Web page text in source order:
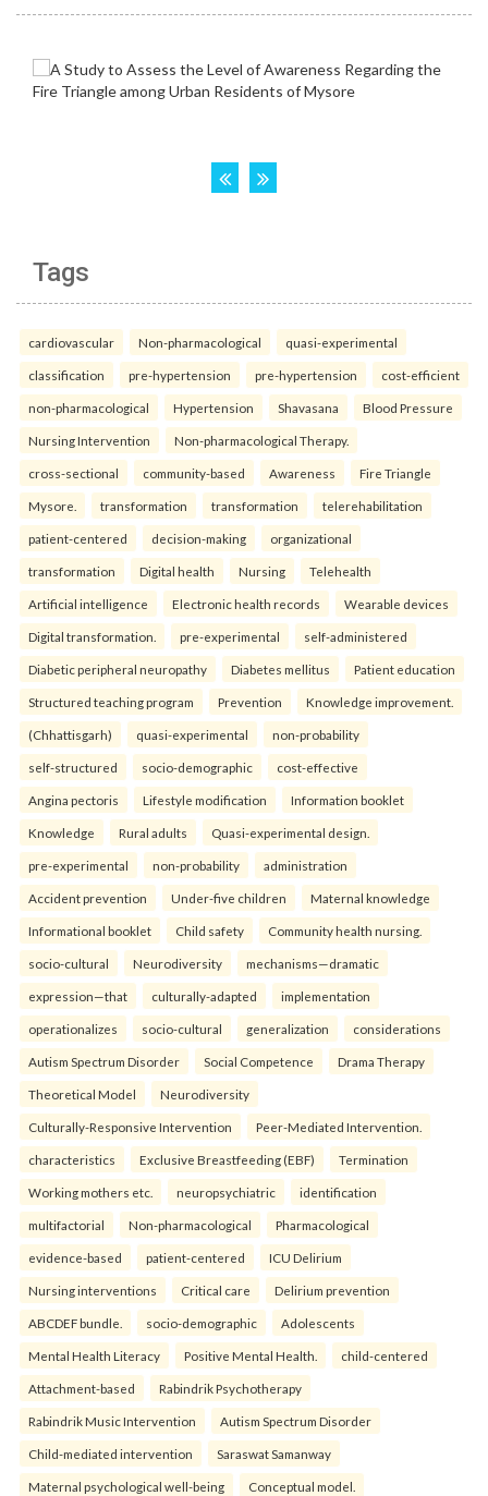
Tags
cardiovascular Non-pharmacological quasi-experimental
classification pre-hypertension pre-hypertension cost-efficient
non-pharmacological Hypertension Shavasana Blood Pressure
Nursing Intervention Non-pharmacological Therapy.
cross-sectional community-based Awareness Fire Triangle
Mysore. transformation transformation telerehabilitation
patient-centered decision-making organizational
transformation Digital health Nursing Telehealth
Artificial intelligence Electronic health records Wearable devices
Digital transformation. pre-experimental self-administered
Diabetic peripheral neuropathy Diabetes mellitus Patient education
Structured teaching program Prevention Knowledge improvement.
(Chhattisgarh) quasi-experimental non-probability
self-structured socio-demographic cost-effective
Angina pectoris Lifestyle modification Information booklet
Knowledge Rural adults Quasi-experimental design.
pre-experimental non-probability administration
Accident prevention Under-five children Maternal knowledge
Informational booklet Child safety Community health nursing.
socio-cultural Neurodiversity mechanisms—dramatic
expression—that culturally-adapted implementation
operationalizes socio-cultural generalization considerations
Autism Spectrum Disorder Social Competence Drama Therapy
Theoretical Model Neurodiversity
Culturally-Responsive Intervention Peer-Mediated Intervention.
characteristics Exclusive Breastfeeding (EBF) Termination
Working mothers etc. neuropsychiatric identification
multifactorial Non-pharmacological Pharmacological
evidence-based patient-centered ICU Delirium
Nursing interventions Critical care Delirium prevention
ABCDEF bundle. socio-demographic Adolescents
Mental Health Literacy Positive Mental Health. child-centered
Attachment-based Rabindrik Psychotherapy
Rabindrik Music Intervention Autism Spectrum Disorder
Child-mediated intervention Saraswat Samanway
Maternal psychological well-being Conceptual model.